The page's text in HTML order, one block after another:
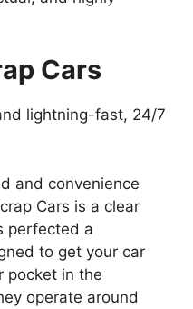
Cars
lightning-fast, 24/7
and convenience
Cars is a clear
perfected a
to get your car
pocket in the
operate around